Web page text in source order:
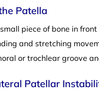
Patella
piece of bone in
and stretching
or trochlear groove
Patellar